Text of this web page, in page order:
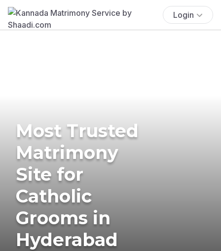
Login
Most Trusted
Matrimony
Site for
Catholic
Grooms in
Hyderabad